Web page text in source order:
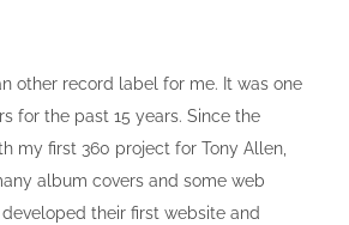
other record label for me. It was one
for the past 15 years. Since the
my first 360 project for Tony Allen,
album covers and some web
their first website and